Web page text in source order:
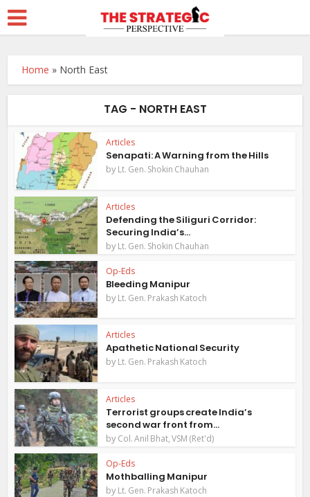
Home » North East
TAG - NORTH EAST
Articles
Senapati: A Warning from the Hills
byLt. Gen. Shokin Chauhan
Articles
Defending the Siliguri Corridor:
Securing India’s...
byLt. Gen. Shokin Chauhan
Op-Eds
Bleeding Manipur
byLt. Gen. Prakash Katoch
Articles
Apathetic National Security
byLt. Gen. Prakash Katoch
Articles
Terrorist groups create India’s
second war front from...
byCol. Anil Bhat, VSM (Ret'd)
Op-Eds
Mothballing Manipur
byLt. Gen. Prakash Katoch